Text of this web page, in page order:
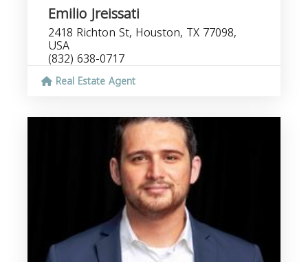
Emilio Jreissati
2418 Richton St, Houston, TX 77098,
USA
(832) 638-0717
Real Estate Agent